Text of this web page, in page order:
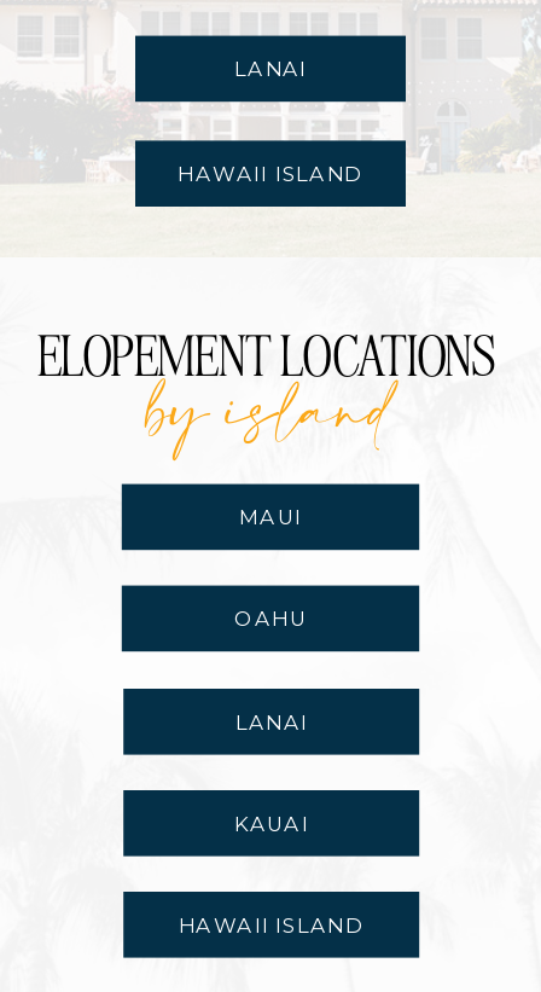
HAWAII ISLAND
LANAI
HAWAII ISLAND
MAUI
OAHU
LANAI
KAUAI
ELOPEMENT LOCATIONS
by island